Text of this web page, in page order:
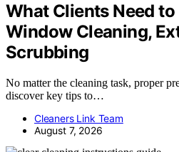
What Clients Need to
Window Cleaning,
Scrubbing
No matter the cleaning task, proper
discover key tips to…
Cleaners Link Team
August 7, 2026